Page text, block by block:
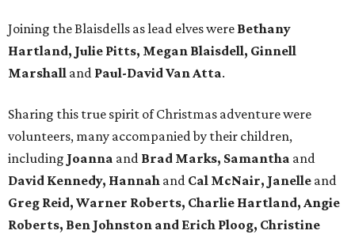
Joining the Blaisdells as lead elves were Bethany
Hartland, Julie Pitts, Megan Blaisdell, Ginnell
Marshall and Paul-David Van Atta.
Sharing this true spirit of Christmas adventure were
volunteers, many accompanied by their children,
including Joanna and Brad Marks, Samantha and
David Kennedy, Hannah and Cal McNair, Janelle and
Greg Reid, Warner Roberts, Charlie Hartland, Angie
Roberts, Ben Johnston and Erich Ploog, Christine